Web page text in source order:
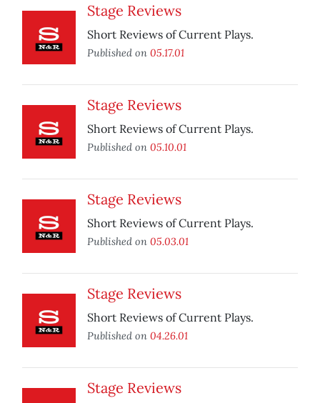
Stage Reviews
Short Reviews of Current Plays.
Published on 05.17.01
Stage Reviews
Short Reviews of Current Plays.
Published on 05.10.01
Stage Reviews
Short Reviews of Current Plays.
Published on 05.03.01
Stage Reviews
Short Reviews of Current Plays.
Published on 04.26.01
Stage Reviews